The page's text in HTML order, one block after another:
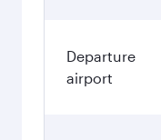
Departure
airport